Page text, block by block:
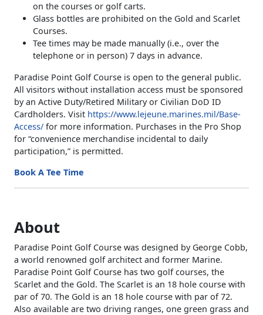
on the courses or golf carts.
Glass bottles are prohibited on the Gold and Scarlet
Courses.
Tee times may be made manually (i.e., over the
telephone or in person) 7 days in advance.
Paradise Point Golf Course is open to the general public.
All visitors without installation access must be sponsored
by an Active Duty/Retired Military or Civilian DoD ID
Cardholders. Visit https://www.lejeune.marines.mil/Base-
Access/ for more information. Purchases in the Pro Shop
for “convenience merchandise incidental to daily
participation,” is permitted.
Book A Tee Time
About
Paradise Point Golf Course was designed by George Cobb,
a world renowned golf architect and former Marine.
Paradise Point Golf Course has two golf courses, the
Scarlet and the Gold. The Scarlet is an 18 hole course with
par of 70. The Gold is an 18 hole course with par of 72.
Also available are two driving ranges, one green grass and